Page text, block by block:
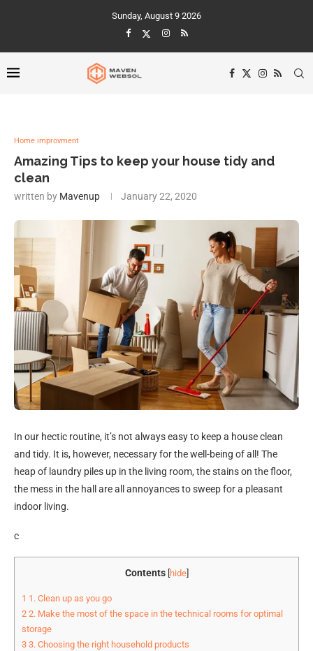
Sunday, August 9 2026
Home improvment
Amazing Tips to keep your house tidy and
clean
written by Mavenup January 22, 2020
In our hectic routine, it’s not always easy to keep a house clean
and tidy. It is, however, necessary for the well-being of all! The
heap of laundry piles up in the living room, the stains on the floor,
the mess in the hall are all annoyances to sweep for a pleasant
indoor living.
c
Contents hide]
1 1. Clean up as you go
2 2. Make the most of the space in the technical rooms for optimal
storage
3 3. Choosing the right household products